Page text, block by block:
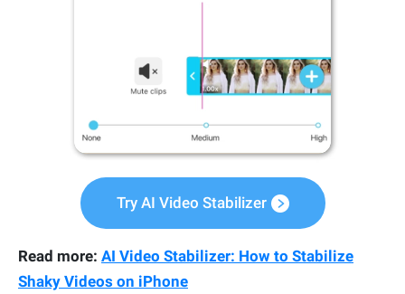
Try AI Video Stabilizer
Read more: AI Video Stabilizer: How to Stabilize
Shaky Videos on iPhone